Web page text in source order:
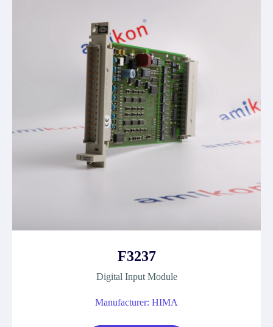
F3237
Digital Input Module
Manufacturer: HIMA